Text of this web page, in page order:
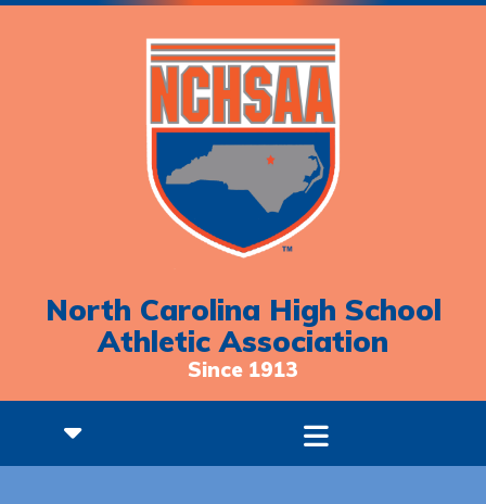
North Carolina High School
Athletic Association
Since 1913